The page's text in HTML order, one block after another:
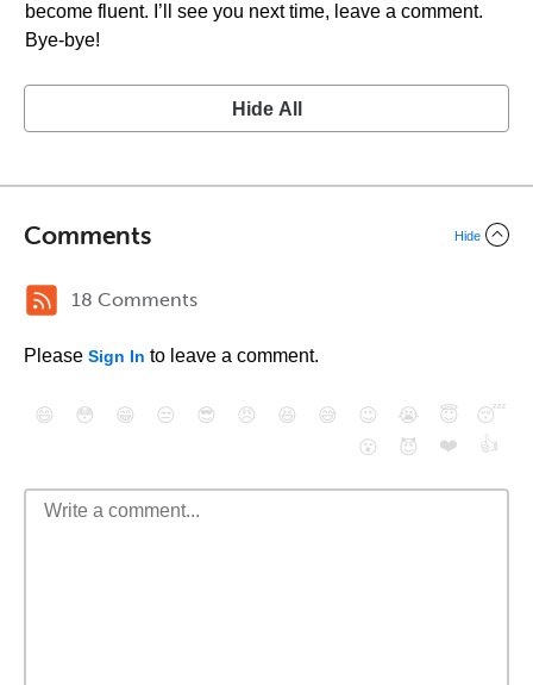
become fluent. I’ll see you next time, leave a comment.
Bye-bye!
Hide All
Comments Hide
18 Comments
Please Sign In to leave a comment.
😄 😳 😁 😒 😎 😠 😆 😅 😉 😭 😇
😴
😮
😈 ❤️ 👍